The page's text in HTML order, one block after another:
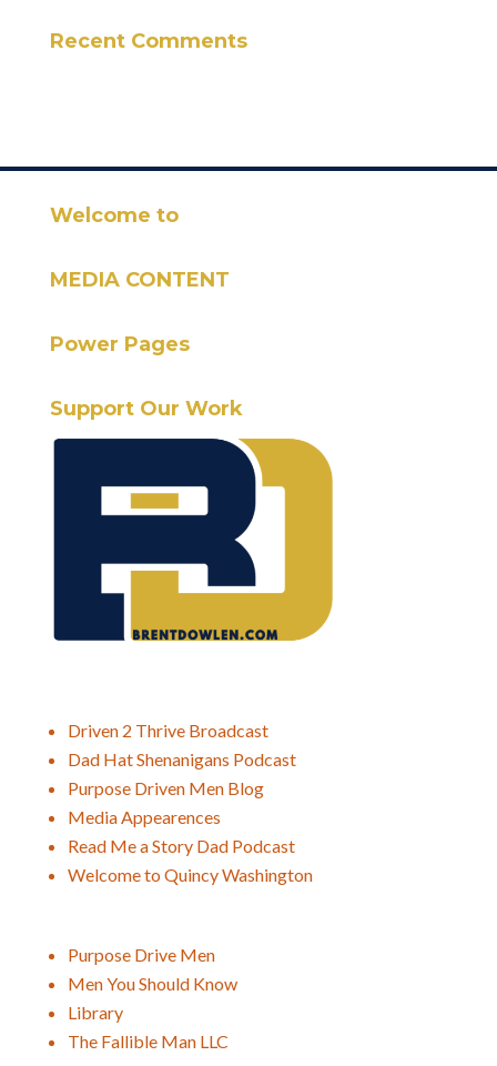
Recent Comments
Welcome to
MEDIA CONTENT
Power Pages
Support Our Work
Driven 2 Thrive Broadcast
Dad Hat Shenanigans Podcast
Purpose Driven Men Blog
Media Appearences
Read Me a Story Dad Podcast
Welcome to Quincy Washington
Purpose Drive Men
Men You Should Know
Library
The Fallible Man LLC